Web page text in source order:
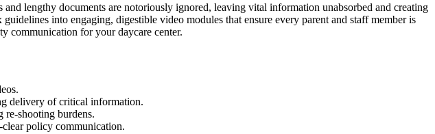
lengthy documents are notoriously ignored, leaving vital information unabsorbed and creating
into engaging, digestible video modules that ensure every parent and staff member is
communication for your daycare center.
delivery of critical information.
re-shooting burdens.
policy communication.